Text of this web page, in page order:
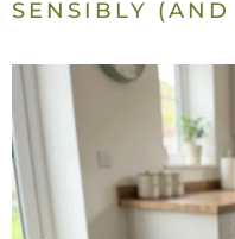
SENSIBLY